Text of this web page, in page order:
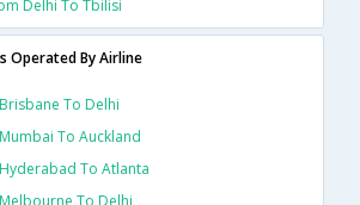
Delhi To Tbilisi
Operated By Airline
To Delhi
To Auckland
To Atlanta